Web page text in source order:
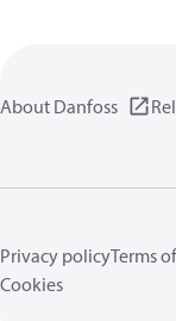
About Danfoss
Privacy policyTerms
Cookies